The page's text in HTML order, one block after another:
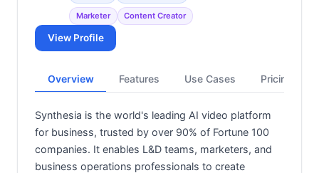
Marketer Content Creator
View Profile
Overview Features Use Cases Pricing
Synthesia is the world's leading AI video platform
for business, trusted by over 90% of Fortune 100
companies. It enables L&D teams, marketers, and
business operations professionals to create